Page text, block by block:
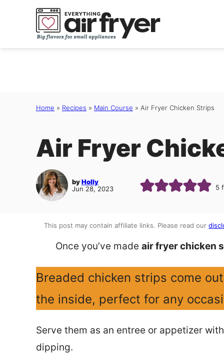
Home » Recipes » Main Course » Air Fryer Chicken Strips
Air Fryer
byHolly
Jun 28, 2023
5
This post may contain affiliate links. Please read our
Once you’ve made air fryer chicken
Breaded chicken strips come
the inside, perfect for any
Serve them as an entree or appetizer
dipping.